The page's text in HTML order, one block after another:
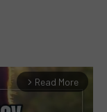
arrow_forward_ios Read More